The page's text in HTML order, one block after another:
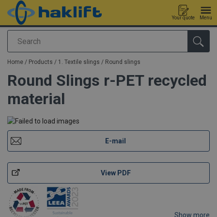
Search
Your quote Menu
added to your quote
Home / Products / 1. Textile slings / Round slings
Round Slings r-PET recycled
material
E-mail
View PDF
Show more